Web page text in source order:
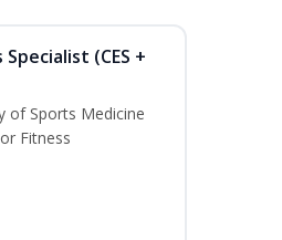
(CES +
of Sports Medicine
Fitness